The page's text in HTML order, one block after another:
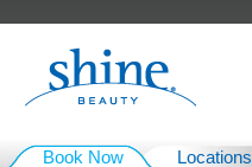
Book Now Locations